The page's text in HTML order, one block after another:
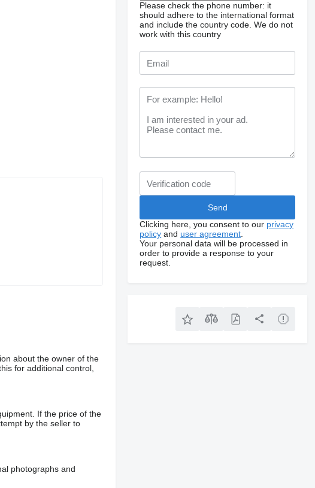
Request additional
photos
about the owner of the
for additional control,
If the price of the
by the seller to
photographs and
Please check the phone number: it
should adhere to the international format
and include the country code. We do not
work with this country
Clicking here, you consent to our privacy
policy and user agreement
Your personal data will be processed in
order to provide a response to your
request.